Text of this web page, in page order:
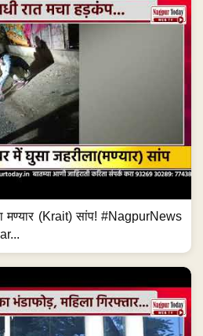
मण्यार (Krait) सांप! #NagpurNews